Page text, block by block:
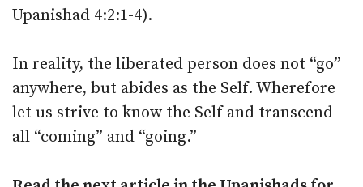
Upanishad 4:2:1-4).
In reality, the liberated person does not “go”
anywhere, but abides as the Self. Wherefore
let us strive to know the Self and transcend
all “coming” and “going.”